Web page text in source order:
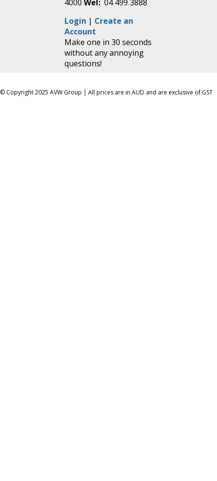
4000Wel: 04 499 3888
Login | Create an
Account
Make one in 30 seconds
without any annoying
questions!
© Copyright 2025 AVW Group | All prices are in AUD and are exclusive of GST